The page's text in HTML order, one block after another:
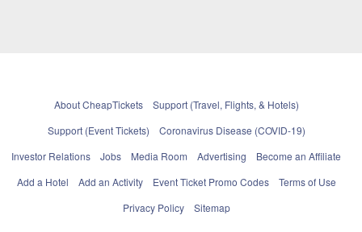
About CheapTickets
Support (Travel, Flights, & Hotels)
Support (Event Tickets)
Coronavirus Disease (COVID-19)
Investor Relations
Jobs Media Room Advertising
Become an Affiliate
Add a Hotel
Add an Activity Event Ticket Promo Codes
Terms of Use
Privacy Policy
Sitemap